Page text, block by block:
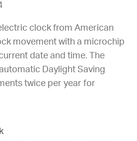
clock from American
movement with a microchip
date and time. The
Daylight Saving
twice per year for